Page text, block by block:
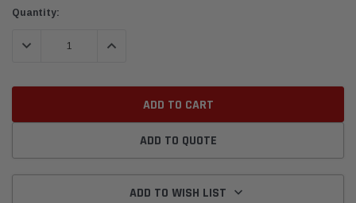
Current
Quantity:
DECREASE QUANTITY:INCREASE QUANTITY:
ADD TO QUOTE
ADD TO WISH LIST